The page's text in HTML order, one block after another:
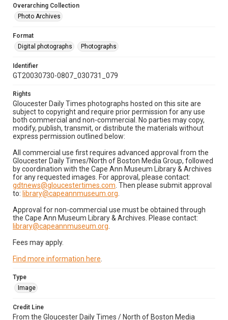
Overarching Collection
Photo Archives
Format
Digital photographs
Photographs
Identifier
GT20030730-0807_030731_079
Rights
Gloucester Daily Times photographs hosted on this site are
subject to copyright and require prior permission for any use
both commercial and non-commercial. No parties may copy,
modify, publish, transmit, or distribute the materials without
express permission outlined below:
All commercial use first requires advanced approval from the
Gloucester Daily Times/North of Boston Media Group, followed
by coordination with the Cape Ann Museum Library & Archives
for any requested images. For approval, please contact:
gdtnews@gloucestertimes.com . Then please submit approval
to: library@capeannmuseum.org
Approval for non-commercial use must be obtained through
the Cape Ann Museum Library & Archives. Please contact:
library@capeannmuseum.org
Fees may apply.
Find more information here
Type
Image
Credit Line
From the Gloucester Daily Times / North of Boston Media